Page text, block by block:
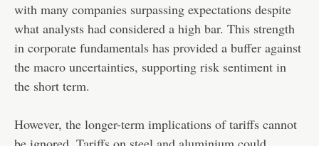
with many companies surpassing expectations despite
what analysts had considered a high bar. This strength
in corporate fundamentals has provided a buffer against
the macro uncertainties, supporting risk sentiment in
the short term.
However, the longer-term implications of tariffs cannot